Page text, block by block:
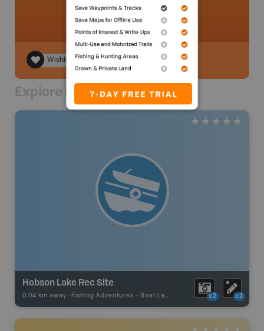
Wishlist
Explore Nearby
Hobson Lake Rec Site
0.04 km away - Fishing Adventures - Boat Launch x2 x2